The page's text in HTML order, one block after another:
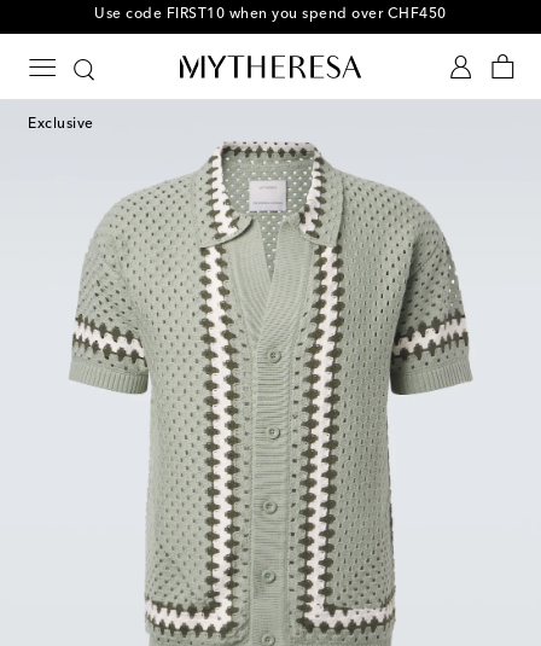
10% off your first order on selected items
Exclusive